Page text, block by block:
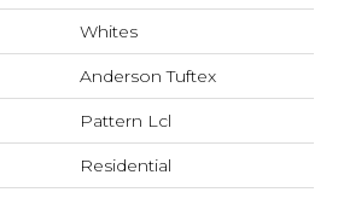
Whites
Anderson Tuftex
Pattern Lcl
Residential